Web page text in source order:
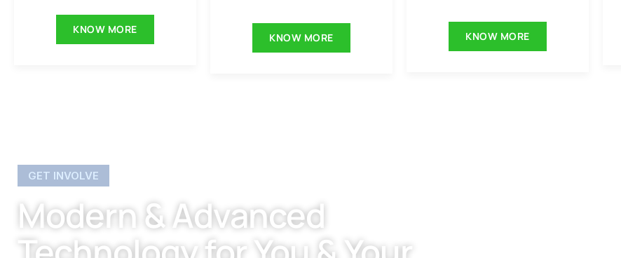
KNOW MORE
KNOW MORE KNOW MORE
GET INVOLVE
Modern & Advanced